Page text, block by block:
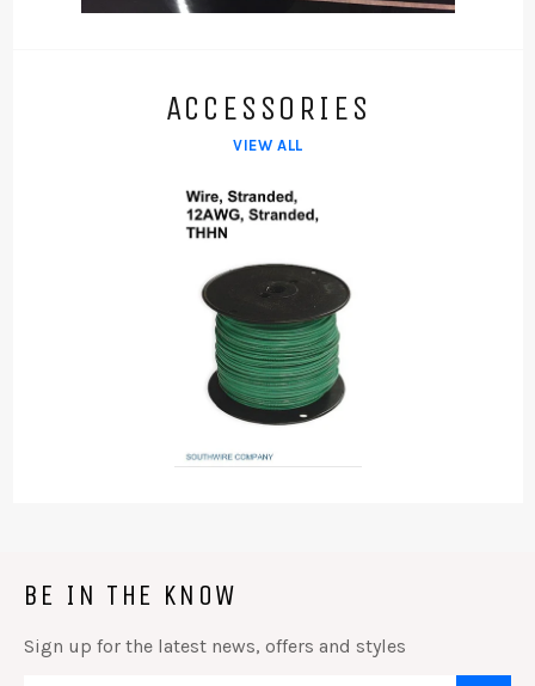
ACCESSORIES
VIEW ALL
BE IN THE KNOW
Sign up for the latest news, offers and styles